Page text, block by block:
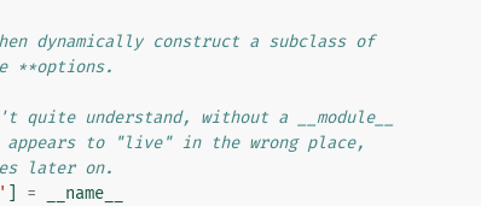
dynamically construct a subclass of
**options.
quite understand, without a __module__
appears to "live" in the wrong place,
later on.
=
__name__